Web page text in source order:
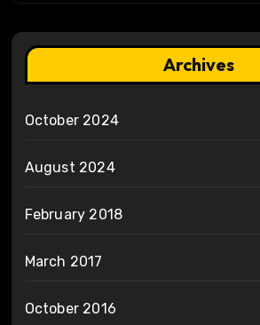
Archives
October 2024
August 2024
February 2018
March 2017
October 2016